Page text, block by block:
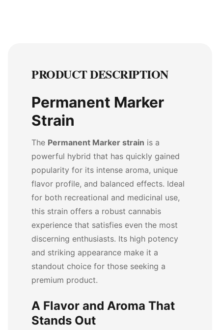
PRODUCT DESCRIPTION
Permanent Marker
Strain
The Permanent Marker strain is a
powerful hybrid that has quickly gained
popularity for its intense aroma, unique
flavor profile, and balanced effects. Ideal
for both recreational and medicinal use,
this strain offers a robust cannabis
experience that satisfies even the most
discerning enthusiasts. Its high potency
and striking appearance make it a
standout choice for those seeking a
premium product.
A Flavor and Aroma That
Stands Out